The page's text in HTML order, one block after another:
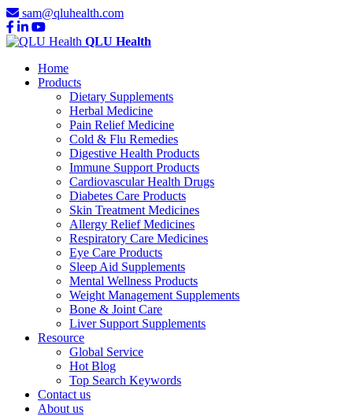
sam@qluhealth.com
QLU Health
Home
Products
Dietary Supplements
Herbal Medicine
Pain Relief Medicine
Cold & Flu Remedies
Digestive Health Products
Immune Support Products
Cardiovascular Health Drugs
Diabetes Care Products
Skin Treatment Medicines
Allergy Relief Medicines
Respiratory Care Medicines
Eye Care Products
Sleep Aid Supplements
Mental Wellness Products
Weight Management Supplements
Bone & Joint Care
Liver Support Supplements
Resource
Global Service
Hot Blog
Top Search Keywords
Contact us
About us